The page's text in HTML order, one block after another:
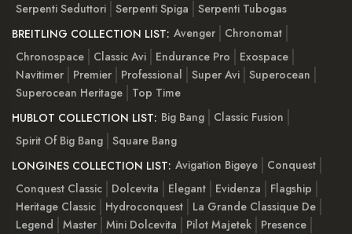
Serpenti Seduttori Serpenti Spiga
Serpenti Tubogas
BREITLING COLLECTION LIST: Avenger
Chronomat
Chronospace
Classic Avi Endurance Pro
Exospace
Navitimer
Premier Professional Super Avi Superocean
Superocean Heritage
Top Time
HUBLOT COLLECTION LIST: Big Bang
Classic Fusion
Spirit Of Big Bang Square Bang
LONGINES COLLECTION LIST: Avigation Bigeye
Conquest
Conquest Classic
Dolcevita Elegant Evidenza
Flagship
Heritage Classic
Hydroconquest
La Grande Classique De
Legend
Master Mini Dolcevita Pilot Majetek
Presence